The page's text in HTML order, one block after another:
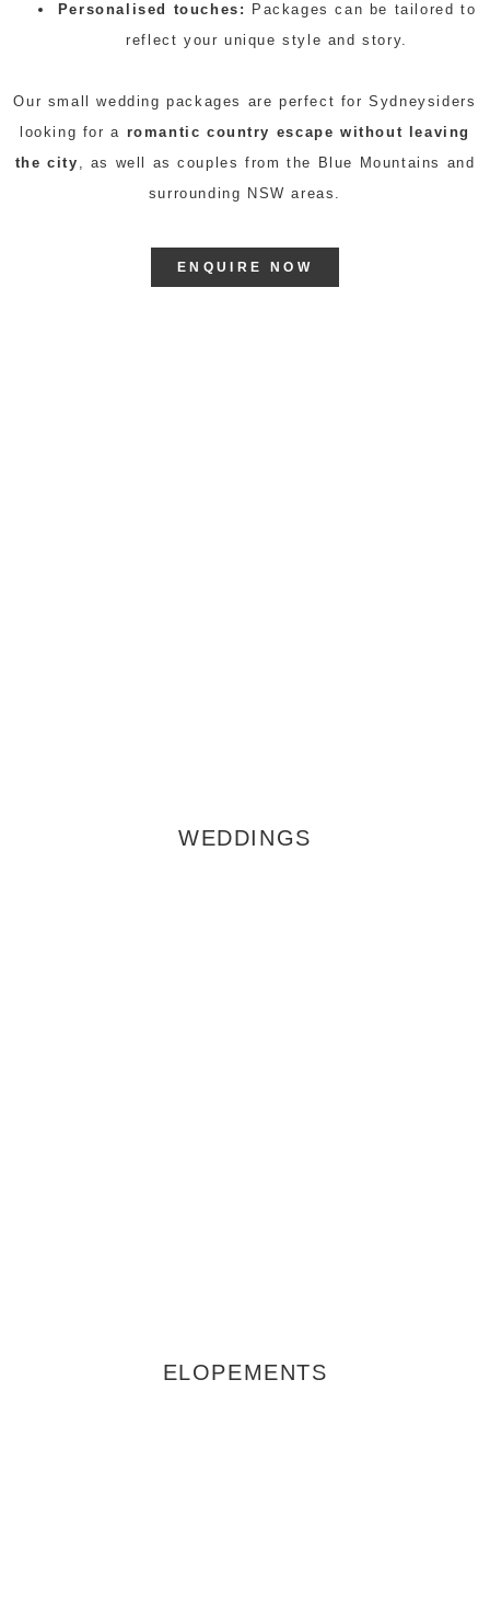
Personalised touches:
Packages can be tailored to
reflect your unique style and story.
Our small wedding packages are perfect for Sydneysiders
looking for a romantic country escape without leaving
the city , as well as couples from the Blue Mountains and
surrounding NSW areas.
ENQUIRE NOW
WEDDINGS
ELOPEMENTS